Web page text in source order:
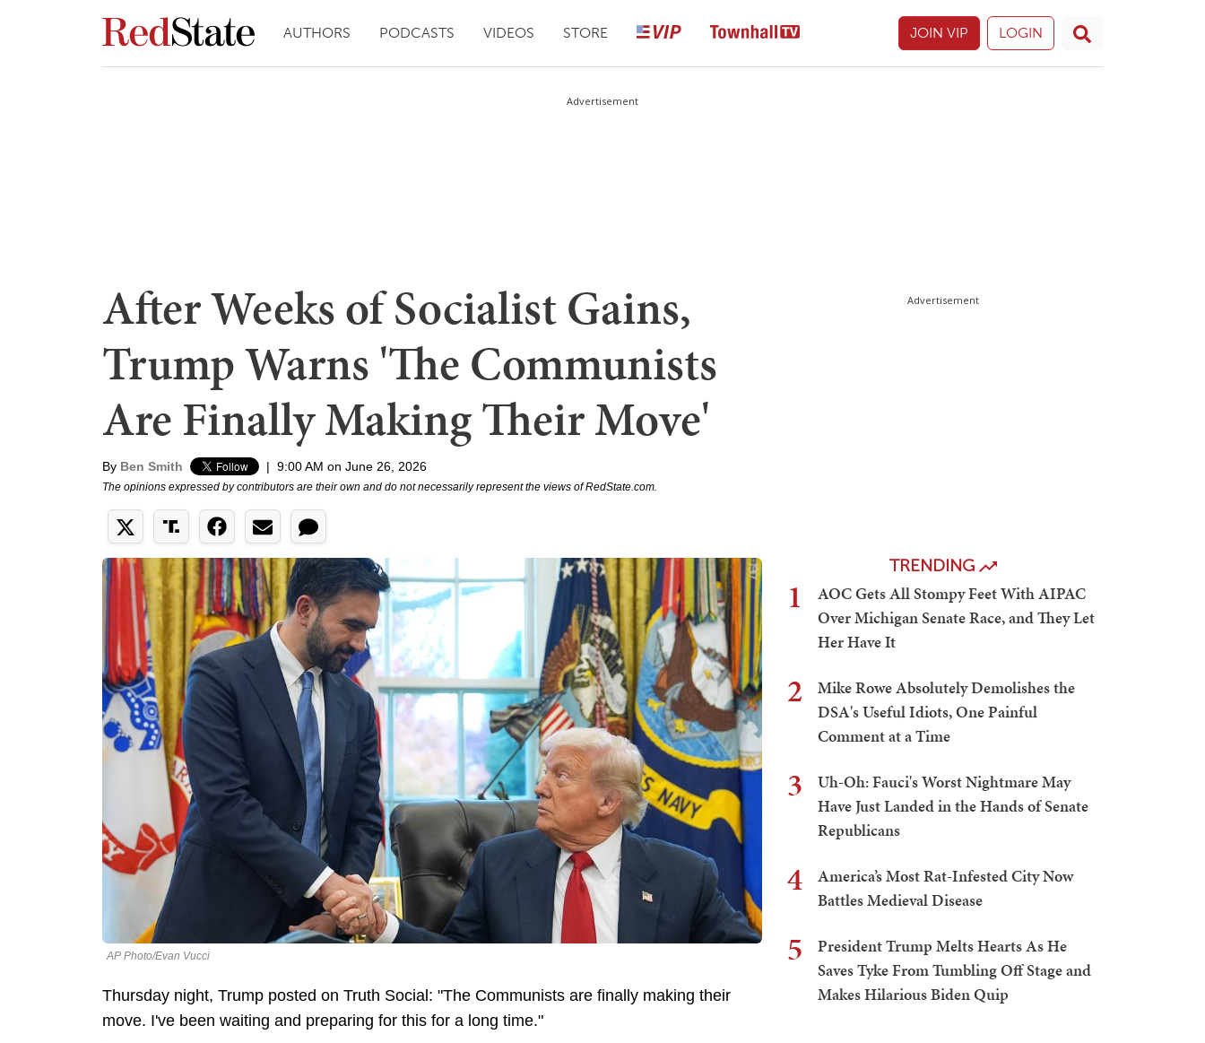
AUTHORS PODCASTS VIDEOS STORE JOIN VIP LOGIN
Advertisement
After Weeks of Socialist Gains,
Trump Warns 'The Communists
Are Finally Making Their Move'
By Ben Smith | 9:00 AM on June 26, 2026
The opinions expressed by contributors are their own and do not necessarily represent the views of RedState.com.
AP Photo/Evan Vucci
Thursday night, Trump posted on Truth Social: "The Communists are finally making their
move. I've been waiting and preparing for this for a long time."
Advertisement
TRENDING
1
AOC Gets All Stompy Feet With AIPAC
Over Michigan Senate Race, and They Let
Her Have It
2
Mike Rowe Absolutely Demolishes the
DSA's Useful Idiots, One Painful
Comment at a Time
3
Uh-Oh: Fauci's Worst Nightmare May
Have Just Landed in the Hands of Senate
Republicans
4
America’s Most Rat-Infested City Now
Battles Medieval Disease
5
President Trump Melts Hearts As He
Saves Tyke From Tumbling Off Stage and
Makes Hilarious Biden Quip